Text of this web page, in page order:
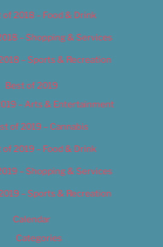
of 2018 – Food & Drink
– Shopping & Services
– Sports & Recreation
Best of 2019
– Arts & Entertainment
of 2019 – Cannabis
of 2019 – Food & Drink
– Shopping & Services
– Sports & Recreation
Calendar
Categories